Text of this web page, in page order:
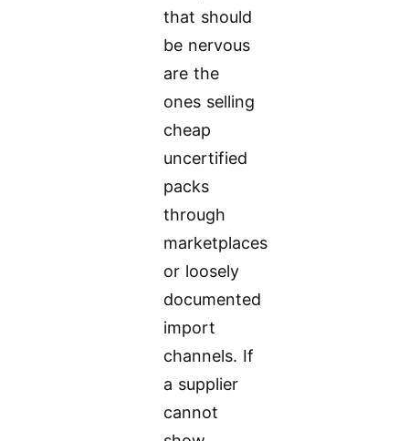
that should
be nervous
are the
ones selling
cheap
uncertified
packs
through
marketplaces
or loosely
documented
import
channels. If
a supplier
cannot